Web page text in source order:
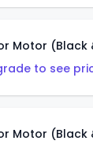
Motor (Black
to see
Motor (Black